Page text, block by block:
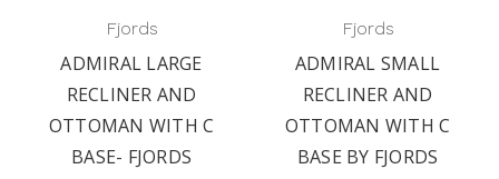
Fjords
ADMIRAL LARGE
RECLINER AND
OTTOMAN WITH C
BASE- FJORDS
Fjords
ADMIRAL SMALL
RECLINER AND
OTTOMAN WITH C
BASE BY FJORDS